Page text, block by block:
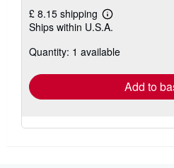
£ 8.15 shipping
Learn
more
shipping
Ships within U.S.A.
Quantity: 1 available
Add to